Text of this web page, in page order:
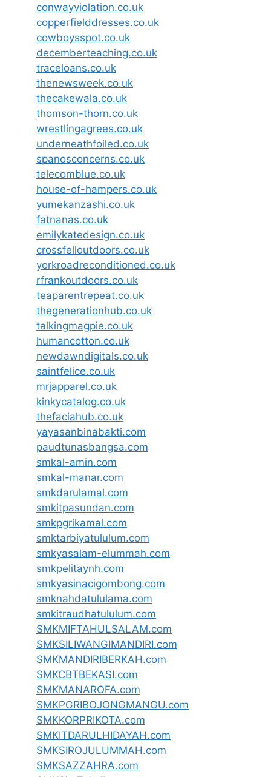
conwayviolation.co.uk
copperfielddresses.co.uk
cowboysspot.co.uk
decemberteaching.co.uk
traceloans.co.uk
thenewsweek.co.uk
thecakewala.co.uk
thomson-thorn.co.uk
wrestlingagrees.co.uk
underneathfoiled.co.uk
spanosconcerns.co.uk
telecomblue.co.uk
house-of-hampers.co.uk
yumekanzashi.co.uk
fatnanas.co.uk
emilykatedesign.co.uk
crossfelloutdoors.co.uk
yorkroadreconditioned.co.uk
rfrankoutdoors.co.uk
teaparentrepeat.co.uk
thegenerationhub.co.uk
talkingmagpie.co.uk
humancotton.co.uk
newdawndigitals.co.uk
saintfelice.co.uk
mrjapparel.co.uk
kinkycatalog.co.uk
thefaciahub.co.uk
yayasanbinabakti.com
paudtunasbangsa.com
smkal-amin.com
smkal-manar.com
smkdarulamal.com
smkitpasundan.com
smkpgrikamal.com
smktarbiyatululum.com
smkyasalam-elummah.com
smkpelitaynh.com
smkyasinacigombong.com
smknahdatululama.com
smkitraudhatululum.com
SMKMIFTAHULSALAM.com
SMKSILIWANGIMANDIRI.com
SMKMANDIRIBERKAH.com
SMKCBTBEKASI.com
SMKMANAROFA.com
SMKPGRIBOJONGMANGU.com
SMKKORPRIKOTA.com
SMKITDARULHIDAYAH.com
SMKSIROJULUMMAH.com
SMKSAZZAHRA.com